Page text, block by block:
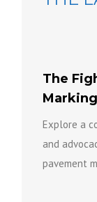
The
Explore a
and
pavement